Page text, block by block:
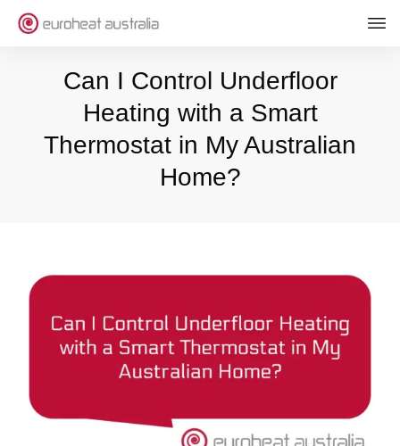
Can I Control Underfloor
Heating with a Smart
Thermostat in My Australian
Home?